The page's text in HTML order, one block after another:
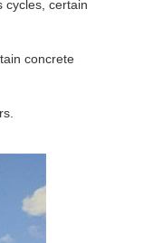
cycles, certain
concrete